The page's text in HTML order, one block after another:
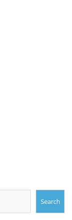
Search